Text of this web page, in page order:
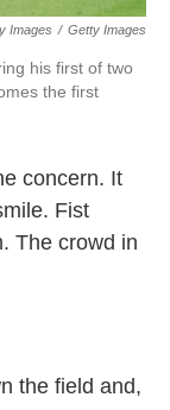
Images / Getty Images
his first of two
the first
concern. It
Fist
The crowd in
the field and,